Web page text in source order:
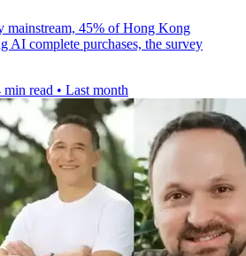
mainstream, 45% of Hong Kong
AI complete purchases, the survey
min read • Last month